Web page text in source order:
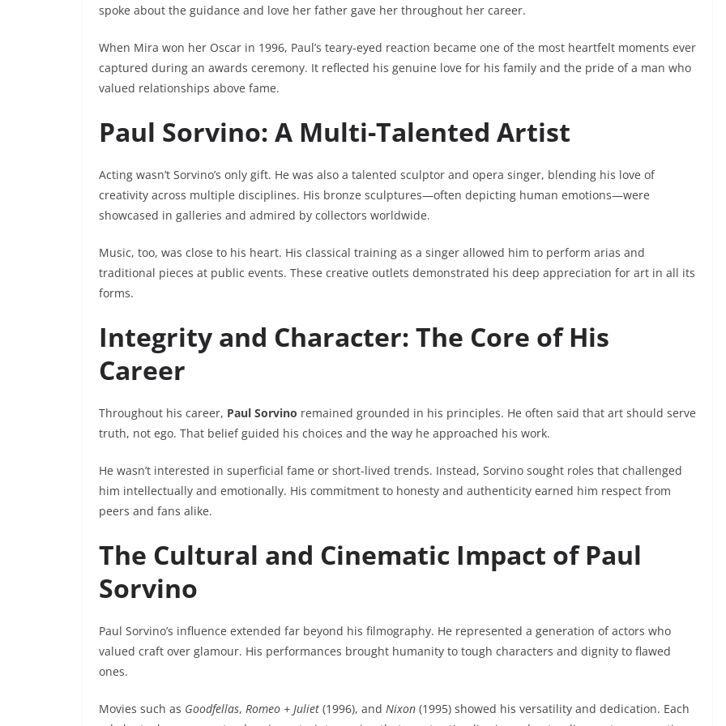
spoke about the guidance and love her father gave her throughout her career.
When Mira won her Oscar in 1996, Paul’s teary-eyed reaction became one of the most heartfelt moments ever
captured during an awards ceremony. It reflected his genuine love for his family and the pride of a man who
valued relationships above fame.
Paul Sorvino: A Multi-Talented Artist
Acting wasn’t Sorvino’s only gift. He was also a talented sculptor and opera singer, blending his love of
creativity across multiple disciplines. His bronze sculptures—often depicting human emotions—were
showcased in galleries and admired by collectors worldwide.
Music, too, was close to his heart. His classical training as a singer allowed him to perform arias and
traditional pieces at public events. These creative outlets demonstrated his deep appreciation for art in all its
forms.
Integrity and Character: The Core of His
Career
Throughout his career, Paul Sorvino remained grounded in his principles. He often said that art should serve
truth, not ego. That belief guided his choices and the way he approached his work.
He wasn’t interested in superficial fame or short-lived trends. Instead, Sorvino sought roles that challenged
him intellectually and emotionally. His commitment to honesty and authenticity earned him respect from
peers and fans alike.
The Cultural and Cinematic Impact of Paul
Sorvino
Paul Sorvino’s influence extended far beyond his filmography. He represented a generation of actors who
valued craft over glamour. His performances brought humanity to tough characters and dignity to flawed
ones.
Movies such as Goodfellas, Romeo + Juliet (1996), and Nixon (1995) showed his versatility and dedication. Each